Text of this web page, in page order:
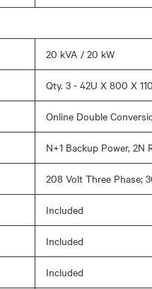
20 kVA / 20 kW
Qty. 3 - 42U X 800 X
Online Double
N+1 Backup Power,
208 Volt Three Phase;
Included
Included
Included